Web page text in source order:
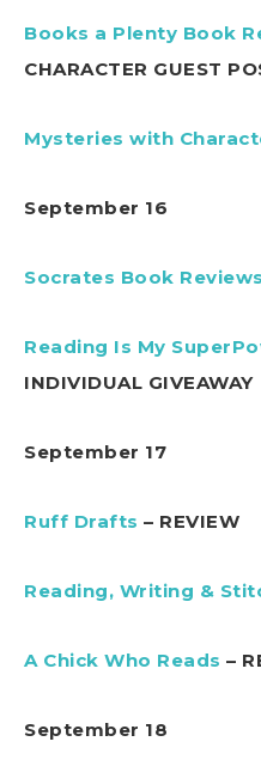
Books a Plenty Book
CHARACTER GUEST
Mysteries with
September 16
Socrates Book Reviews
Reading Is My
INDIVIDUAL GIVEAWAY
September 17
Ruff Drafts – REVIEW
Reading, Writing &
A Chick Who Reads –
September 18